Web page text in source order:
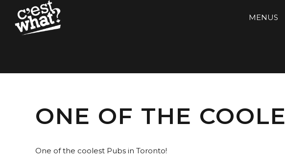
MENUS
ONE OF THE
One of the coolest Pubs in Toronto!